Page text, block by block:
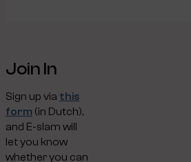
Join In
Sign up via this
form (in Dutch),
and E-slam will
let you know
whether you can